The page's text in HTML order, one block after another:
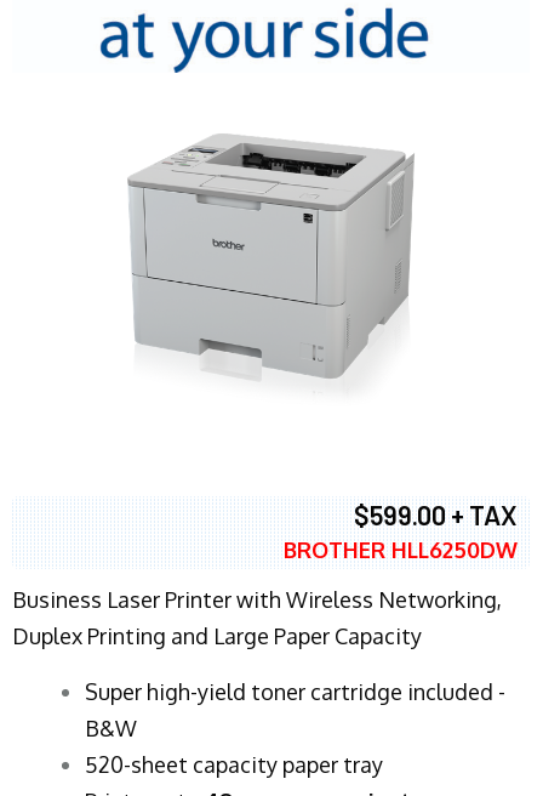
$599.00 + TAX
BROTHER HLL6250DW
Business Laser Printer with Wireless Networking,
Duplex Printing and Large Paper Capacity
Super high-yield toner cartridge included -
B&W
520-sheet capacity paper tray